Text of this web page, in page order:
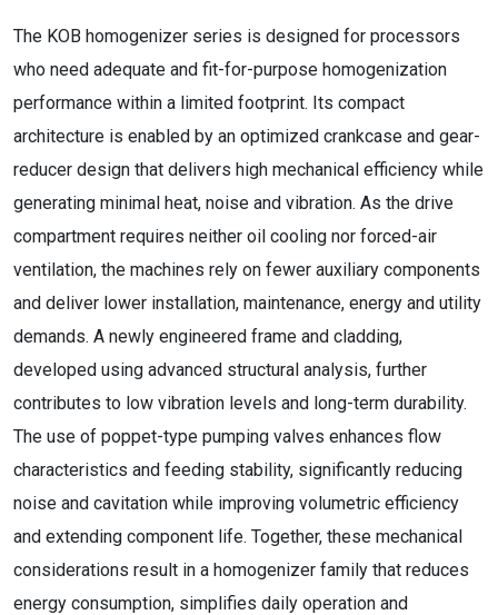
The KOB homogenizer series is designed for processors
who need adequate and fit-for-purpose homogenization
performance within a limited footprint. Its compact
architecture is enabled by an optimized crankcase and gear-
reducer design that delivers high mechanical efficiency while
generating minimal heat, noise and vibration. As the drive
compartment requires neither oil cooling nor forced-air
ventilation, the machines rely on fewer auxiliary components
and deliver lower installation, maintenance, energy and utility
demands. A newly engineered frame and cladding,
developed using advanced structural analysis, further
contributes to low vibration levels and long-term durability.
The use of poppet-type pumping valves enhances flow
characteristics and feeding stability, significantly reducing
noise and cavitation while improving volumetric efficiency
and extending component life. Together, these mechanical
considerations result in a homogenizer family that reduces
energy consumption, simplifies daily operation and